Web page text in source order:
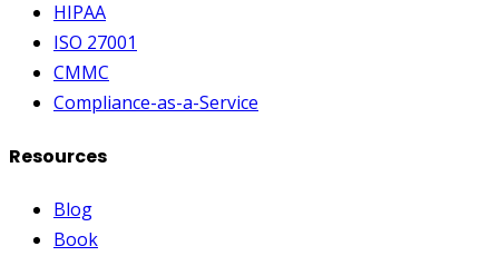
HIPAA
ISO 27001
CMMC
Compliance-as-a-Service
Resources
Blog
Book